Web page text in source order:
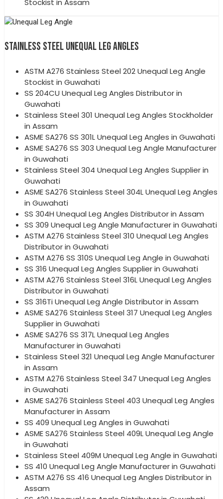
Stockist in Assam
STAINLESS STEEL UNEQUAL LEG ANGLES
ASTM A276 Stainless Steel 202 Unequal Leg Angle
Stockist in Guwahati
SS 204CU Unequal Leg Angles Distributor in
Guwahati
Stainless Steel 301 Unequal Leg Angles Stockholder
in Assam
ASME SA276 SS 301L Unequal Leg Angles in Guwahati
ASME SA276 SS 303 Unequal Leg Angle Manufacturer
in Guwahati
Stainless Steel 304 Unequal Leg Angles Supplier in
Guwahati
ASME SA276 Stainless Steel 304L Unequal Leg Angles
in Guwahati
SS 304H Unequal Leg Angles Distributor in Assam
SS 309 Unequal Leg Angle Manufacturer in Guwahati
ASTM A276 Stainless Steel 310 Unequal Leg Angles
Distributor in Guwahati
ASTM A276 SS 310S Unequal Leg Angle in Guwahati
SS 316 Unequal Leg Angles Supplier in Guwahati
ASTM A276 Stainless Steel 316L Unequal Leg Angles
Distributor in Guwahati
SS 316Ti Unequal Leg Angle Distributor in Assam
ASME SA276 Stainless Steel 317 Unequal Leg Angles
Supplier in Guwahati
ASME SA276 SS 317L Unequal Leg Angles
Manufacturer in Guwahati
Stainless Steel 321 Unequal Leg Angle Manufacturer
in Assam
ASTM A276 Stainless Steel 347 Unequal Leg Angles
in Guwahati
ASME SA276 Stainless Steel 403 Unequal Leg Angles
Manufacturer in Assam
SS 409 Unequal Leg Angles in Guwahati
ASME SA276 Stainless Steel 409L Unequal Leg Angle
in Guwahati
Stainless Steel 409M Unequal Leg Angle in Guwahati
SS 410 Unequal Leg Angle Manufacturer in Guwahati
ASTM A276 SS 416 Unequal Leg Angles Distributor in
Assam